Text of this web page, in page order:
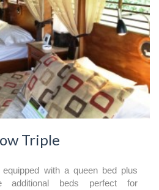
Triple
with a queen bed plus
beds perfect for